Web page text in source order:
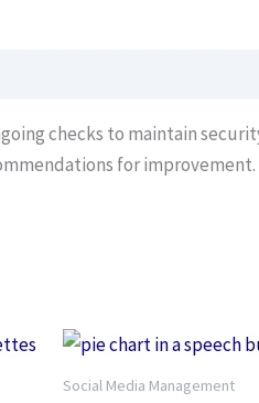
checks to maintain
for improvement.
Social Media Management